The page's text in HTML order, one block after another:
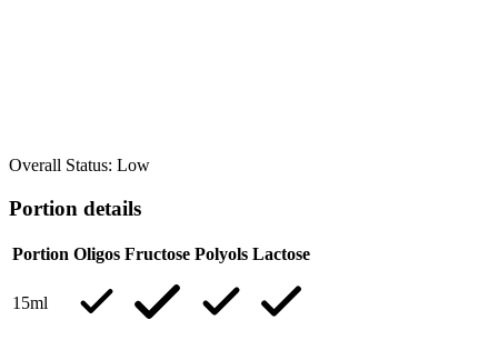
Overall Status: Low
Portion details
Portion Oligos Fructose Polyols Lactose
15ml